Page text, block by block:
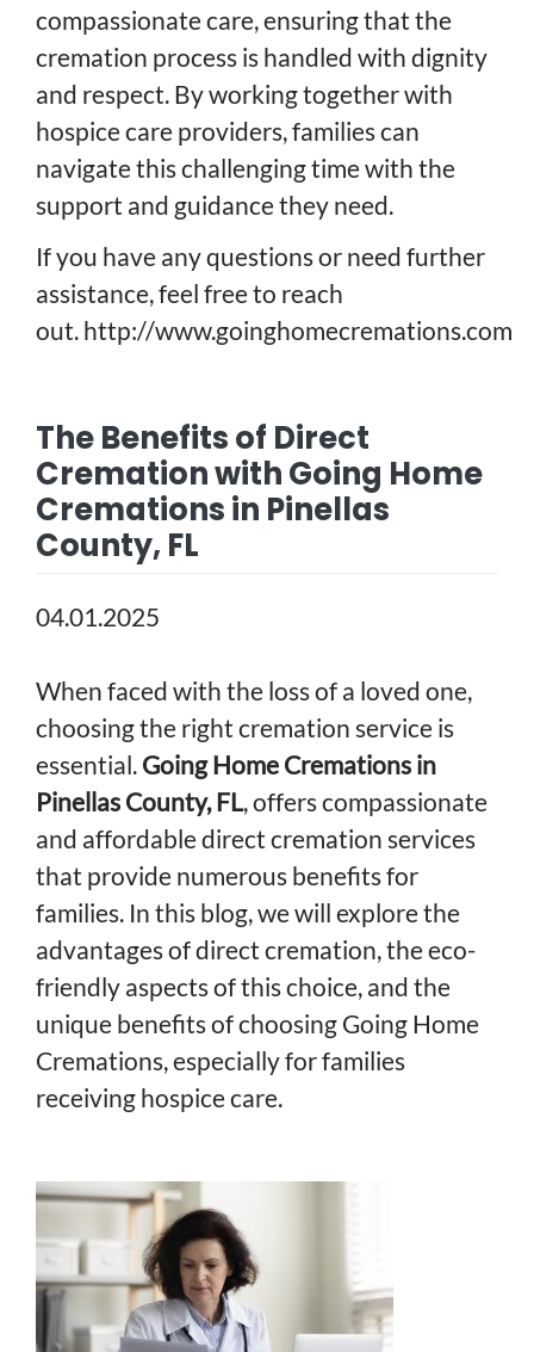
compassionate care, ensuring that the
cremation process is handled with dignity
and respect. By working together with
hospice care providers, families can
navigate this challenging time with the
support and guidance they need.
If you have any questions or need further
assistance, feel free to reach
out. http://www.goinghomecremations.com
The Benefits of Direct
Cremation with Going Home
Cremations in Pinellas
County, FL
04.01.2025
When faced with the loss of a loved one,
choosing the right cremation service is
essential. Going Home Cremations in
Pinellas County, FL, offers compassionate
and affordable direct cremation services
that provide numerous benefits for
families. In this blog, we will explore the
advantages of direct cremation, the eco-
friendly aspects of this choice, and the
unique benefits of choosing Going Home
Cremations, especially for families
receiving hospice care.